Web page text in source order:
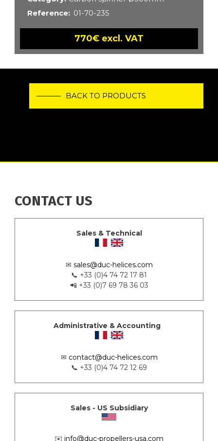
Reference
01-70-235
770€ excl. VAT
BACK TO PRODUCTS
CONTACT US
Sales & Technical
✉ sales@duc-helices.com
📞 +33 (0)4 74 72 17 81
📲 +33 (0)7 69 78 36 03
Administrative & Accounting
✉ contact@duc-helices.com
📞 +33 (0)4 74 72 12 69
Sales - US Subsidiary
✉️ info@duc-propellers-usa.com